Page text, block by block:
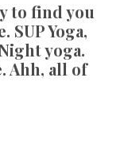
to find you
SUP Yoga,
yoga.
Ahh, all of